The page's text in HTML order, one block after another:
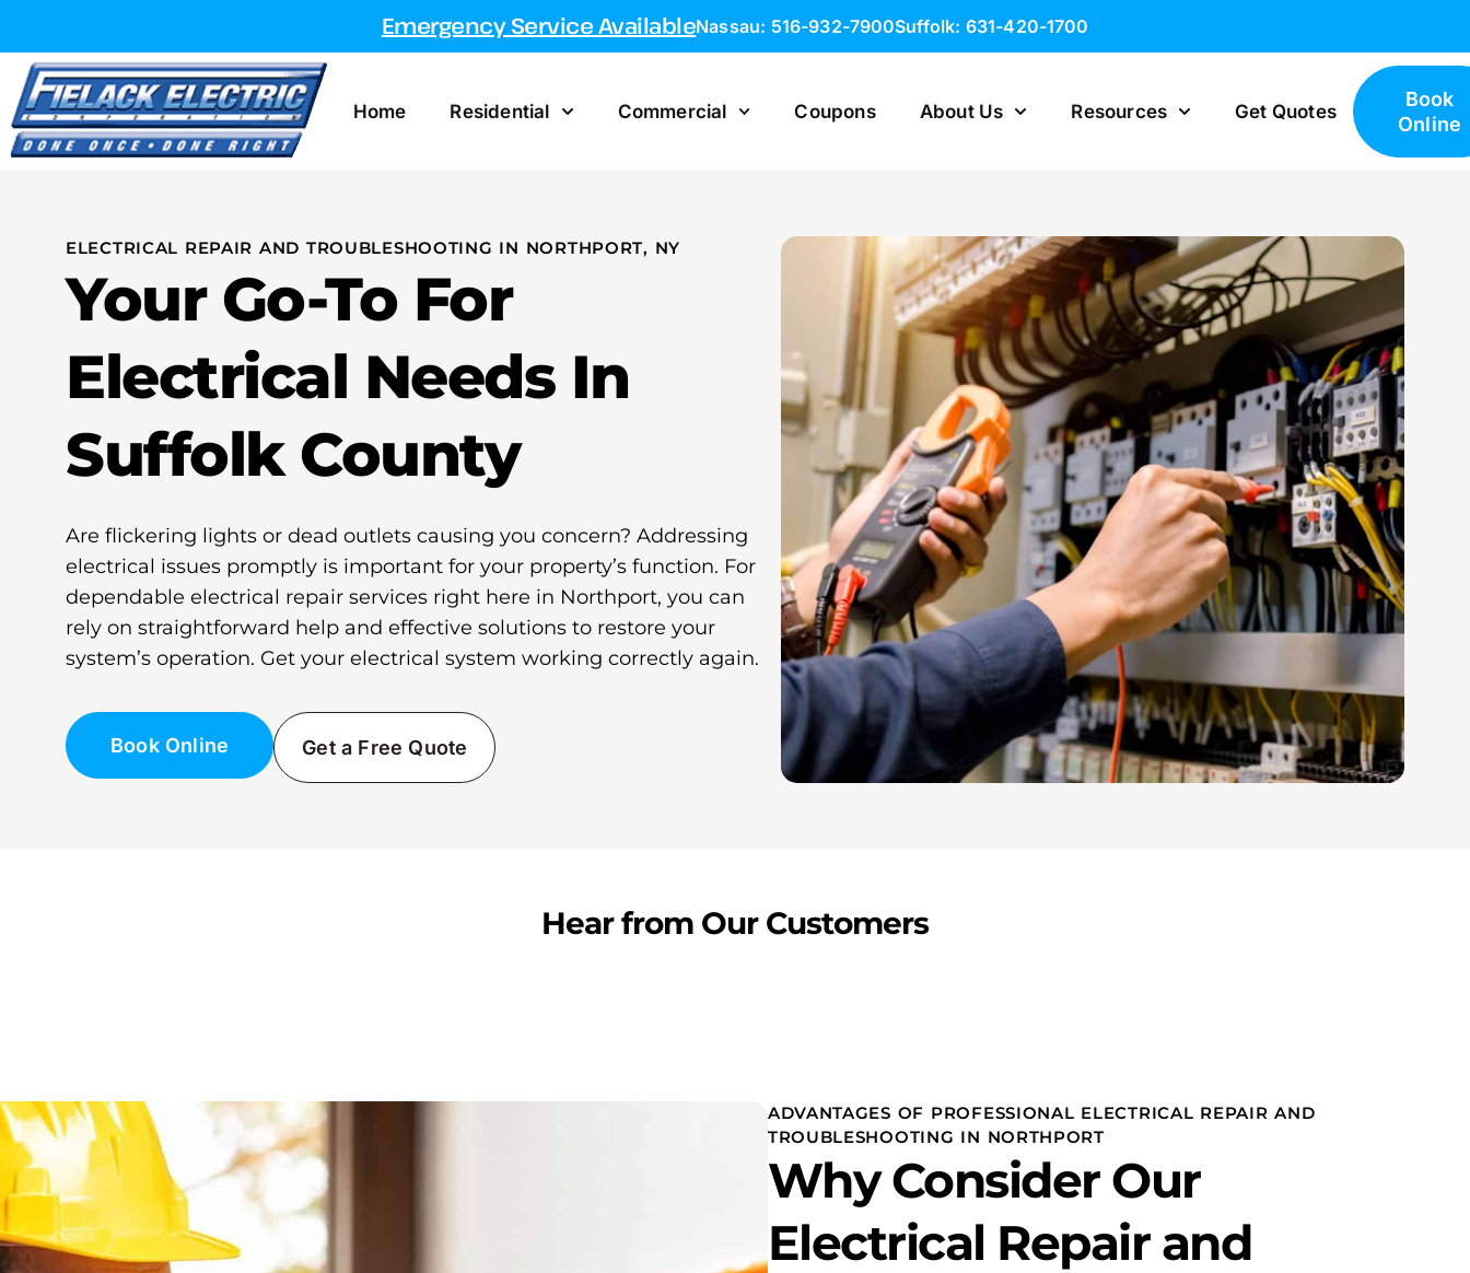
Emergency Service AvailableNassau: 516-932-7900Suffolk: 631-420-1700
Home Residential Commercial Coupons About Us Resources Get Quotes
Book
Online
ELECTRICAL REPAIR AND TROUBLESHOOTING IN NORTHPORT, NY
Your Go-To For
Electrical Needs In
Suffolk County
Are flickering lights or dead outlets causing you concern? Addressing
electrical issues promptly is important for your property’s function. For
dependable electrical repair services right here in Northport, you can
rely on straightforward help and effective solutions to restore your
system’s operation. Get your electrical system working correctly again.
Book Online Get a Free Quote
Hear from Our Customers
ADVANTAGES OF PROFESSIONAL ELECTRICAL REPAIR AND
TROUBLESHOOTING IN NORTHPORT
Why Consider Our
Electrical Repair and